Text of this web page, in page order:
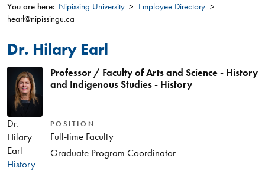
You
are
here
You are here: Nipissing University
Employee Directory
hearl@nipissingu.ca
Dr. Hilary Earl
Dr.
Hilary
Earl
History
Professor / Faculty of Arts and Science - History
and Indigenous Studies - History
POSITION
Full-time Faculty
Graduate Program Coordinator